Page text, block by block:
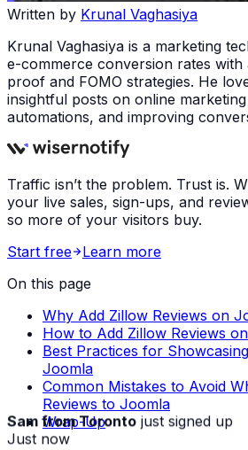
Written by Krunal Vaghasiya
Krunal Vaghasiya is a marketing
e-commerce conversion rates with
proof and FOMO strategies. He
insightful posts on online
automations, and improving
Traffic isn’t the problem. Trust is.
your live sales, sign-ups, and
so more of your visitors buy.
Start free
Learn more
On this page
Why Add Zillow Reviews on
How to Add Zillow Reviews
Best Practices for
Joomla
Common Mistakes to Avoid
Reviews to Joomla
Wrap-Up
Sam from Torontojust signed up
Just now